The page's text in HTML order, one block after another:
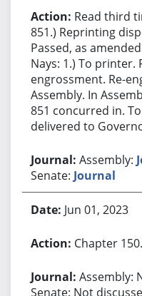
Read third
851.) Reprinting
Passed, as
Nays: 1.) To
engrossment. Re-
Assembly. In
851 concurred in.
delivered to
Assembly:
Senate: Journal
Jun 01, 2023
Chapter 150.
Assembly:
Senate: Not